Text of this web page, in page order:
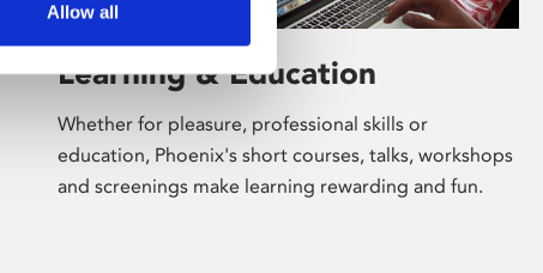
Allow all
Learning & Education
Whether for pleasure, professional skills or
education, Phoenix's short courses, talks, workshops
and screenings make learning rewarding and fun.